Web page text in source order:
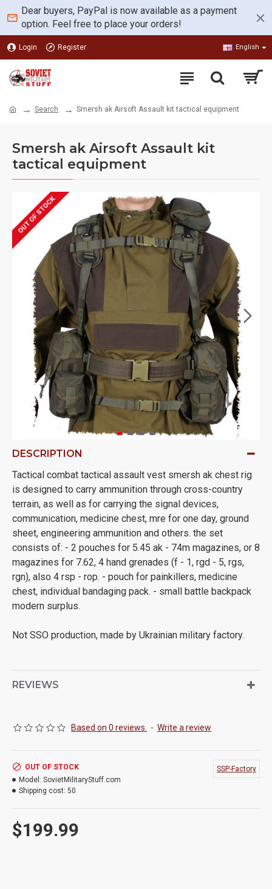
Dear buyers, PayPal is now available as a payment
option. Feel free to place your orders!
Login Register English
Search Smersh ak Airsoft Assault kit tactical equipment
Smersh ak Airsoft Assault kit
tactical equipment
OUT OF STOCK
DESCRIPTION
Tactical combat tactical assault vest smersh ak chest rig
is designed to carry ammunition through cross-country
terrain, as well as for carrying the signal devices,
communication, medicine chest, mre for one day, ground
sheet, engineering ammunition and others. the set
consists of: - 2 pouches for 5.45 ak - 74m magazines, or 8
magazines for 7.62, 4 hand grenades (f - 1, rgd - 5, rgs,
rgn), also 4 rsp - rop. - pouch for painkillers, medicine
chest, individual bandaging pack. - small battle backpack
modern surplus.
Not SSO production, made by Ukrainian military factory.
REVIEWS
Based on 0 reviews. - Write a review
$199.99
OUT OF STOCK
Model: SovietMilitaryStuff.com
Shipping cost: 50
SSP-Factory